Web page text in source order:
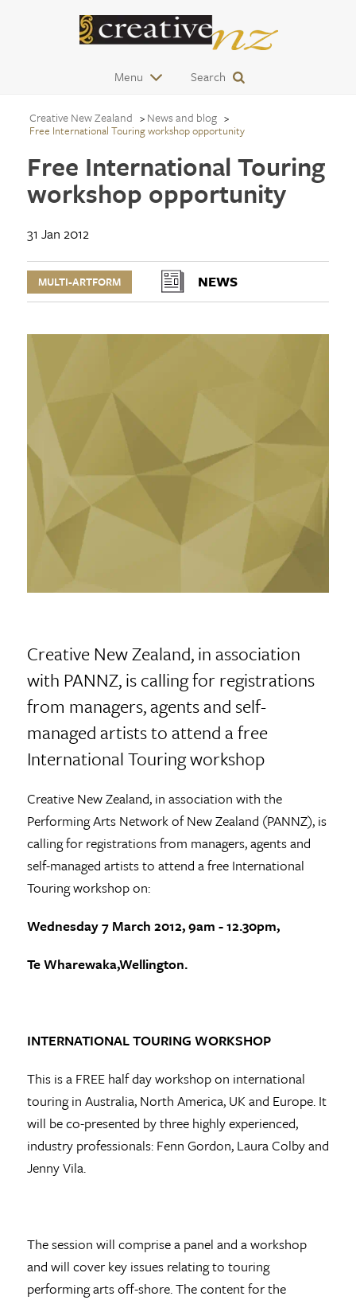
Menu Search
Creative New Zealand News and blog
Free International Touring workshop opportunity
Free International Touring
workshop opportunity
31 Jan 2012
MULTI-ARTFORM NEWS
Creative New Zealand, in association
with PANNZ, is calling for registrations
from managers, agents and self-
managed artists to attend a free
International Touring workshop
Creative New Zealand, in association with the
Performing Arts Network of New Zealand (PANNZ), is
calling for registrations from managers, agents and
self-managed artists to attend a free International
Touring workshop on:
Wednesday 7 March 2012, 9am - 12.30pm,
Te Wharewaka,Wellington.
INTERNATIONAL TOURING WORKSHOP
This is a FREE half day workshop on international
touring in Australia, North America, UK and Europe. It
will be co-presented by three highly experienced,
industry professionals: Fenn Gordon, Laura Colby and
Jenny Vila.
The session will comprise a panel and a workshop
and will cover key issues relating to touring
performing arts off-shore. The content for the